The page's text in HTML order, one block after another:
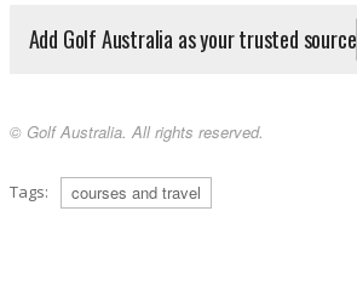
Add Golf Australia as your trusted source
© Golf Australia. All rights reserved.
Tags: courses and travel